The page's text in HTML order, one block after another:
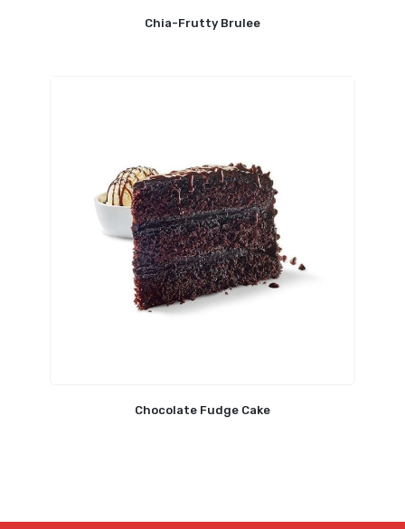
Chia-Frutty Brulee
Chocolate Fudge Cake